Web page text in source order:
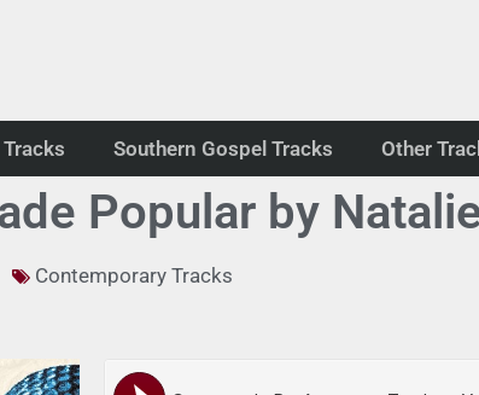
Southern Gospel Tracks Other
Popular by
Contemporary Tracks